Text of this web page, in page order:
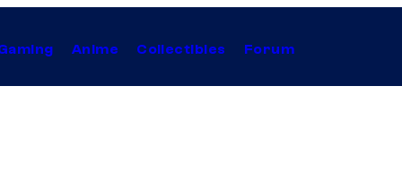
Anime Collectibles Forum